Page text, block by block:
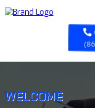
WELCOME